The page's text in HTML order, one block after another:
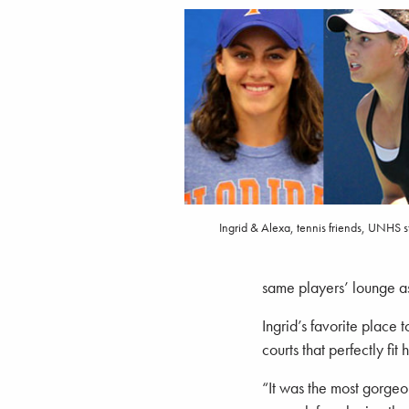
Ingrid & Alexa, tennis friends, UNHS
same players’ lounge
Ingrid’s favorite place
courts that perfectly fit
“It was the most